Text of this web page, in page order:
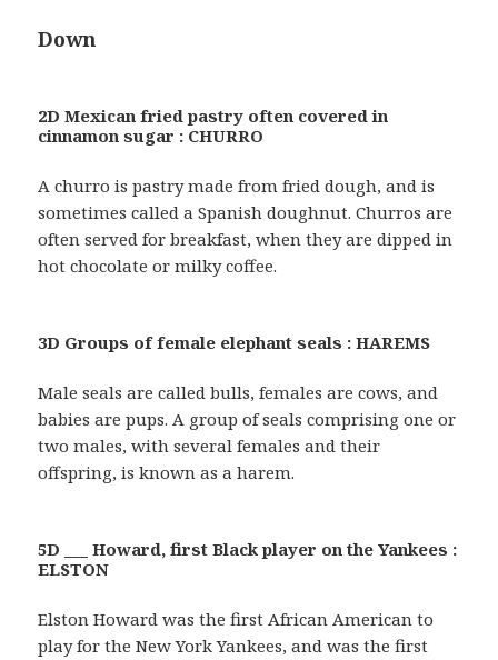
Down
2D Mexican fried pastry often covered in
cinnamon sugar : CHURRO
A churro is pastry made from fried dough, and is
sometimes called a Spanish doughnut. Churros are
often served for breakfast, when they are dipped in
hot chocolate or milky coffee.
3D Groups of female elephant seals : HAREMS
Male seals are called bulls, females are cows, and
babies are pups. A group of seals comprising one or
two males, with several females and their
offspring, is known as a harem.
5D ___ Howard, first Black player on the Yankees :
ELSTON
Elston Howard was the first African American to
play for the New York Yankees, and was the first